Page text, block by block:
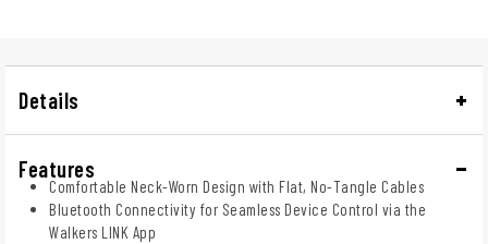
Details
Features
Comfortable Neck-Worn Design with Flat, No-Tangle Cables
Bluetooth Connectivity for Seamless Device Control via the
Walkers LINK App